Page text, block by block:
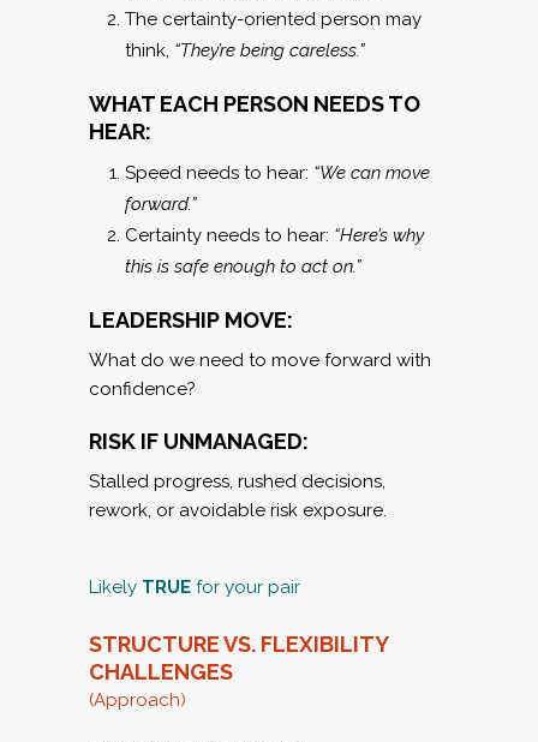
The certainty-oriented person may
think, “They’re being careless.”
WHAT EACH PERSON NEEDS TO
HEAR:
Speed needs to hear: “We can move
forward.”
Certainty needs to hear: “Here’s why
this is safe enough to act on.”
LEADERSHIP MOVE:
What do we need to move forward with
confidence?
RISK IF UNMANAGED:
Stalled progress, rushed decisions,
rework, or avoidable risk exposure.
Likely TRUE for your pair
STRUCTURE VS. FLEXIBILITY
CHALLENGES
(Approach)